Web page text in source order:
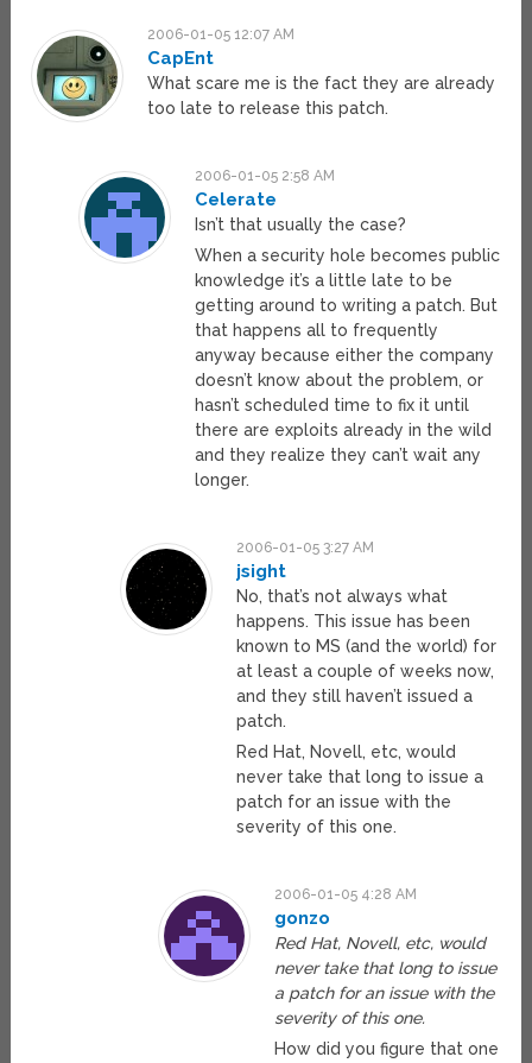
2006-01-05 12:07 AM
CapEnt
What scare me is the fact they are already
too late to release this patch.
2006-01-05 2:58 AM
Celerate
Isn’t that usually the case?
When a security hole becomes public
knowledge it’s a little late to be
getting around to writing a patch. But
that happens all to frequently
anyway because either the company
doesn’t know about the problem, or
hasn’t scheduled time to fix it until
there are exploits already in the wild
and they realize they can’t wait any
longer.
2006-01-05 3:27 AM
jsight
No, that’s not always what
happens. This issue has been
known to MS (and the world) for
at least a couple of weeks now,
and they still haven’t issued a
patch.
Red Hat, Novell, etc, would
never take that long to issue a
patch for an issue with the
severity of this one.
2006-01-05 4:28 AM
gonzo
Red Hat, Novell, etc, would
never take that long to issue
a patch for an issue with the
severity of this one.
How did you figure that one